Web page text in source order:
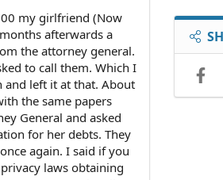
my girlfriend (Now
afterwards a
the attorney general.
to call them. Which I
and left it at that. About
the same papers
General and asked
for her debts. They
again. I said if you
laws obtaining